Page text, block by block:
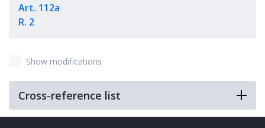
Art. 112a
R. 2
Show modifications
Cross-reference list